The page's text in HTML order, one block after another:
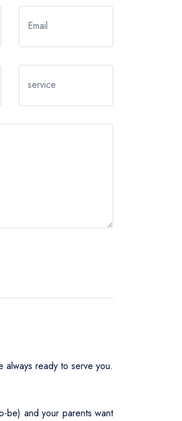
Email
service
always ready to serve you.
be) and your parents want